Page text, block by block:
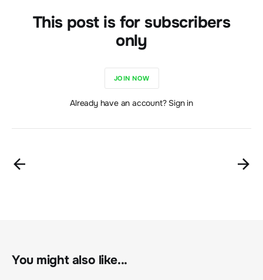
This post is for subscribers
only
JOIN NOW
Already have an account? Sign in
You might also like...